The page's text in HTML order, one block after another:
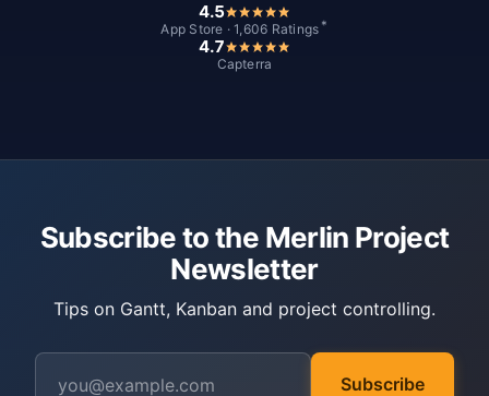
4.5
App Store · 1,606 Ratings *
4.7
Capterra
Subscribe to the Merlin Project
Newsletter
Tips on Gantt, Kanban and project controlling.
Subscribe